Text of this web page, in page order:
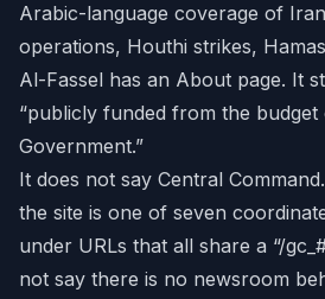
Arabic-language coverage of
operations, Houthi strikes,
Al-Fassel has an About page. It
“publicly funded from the budget
Government.”
It does not say Central
the site is one of seven
under URLs that all share a “/
not say there is no newsroom